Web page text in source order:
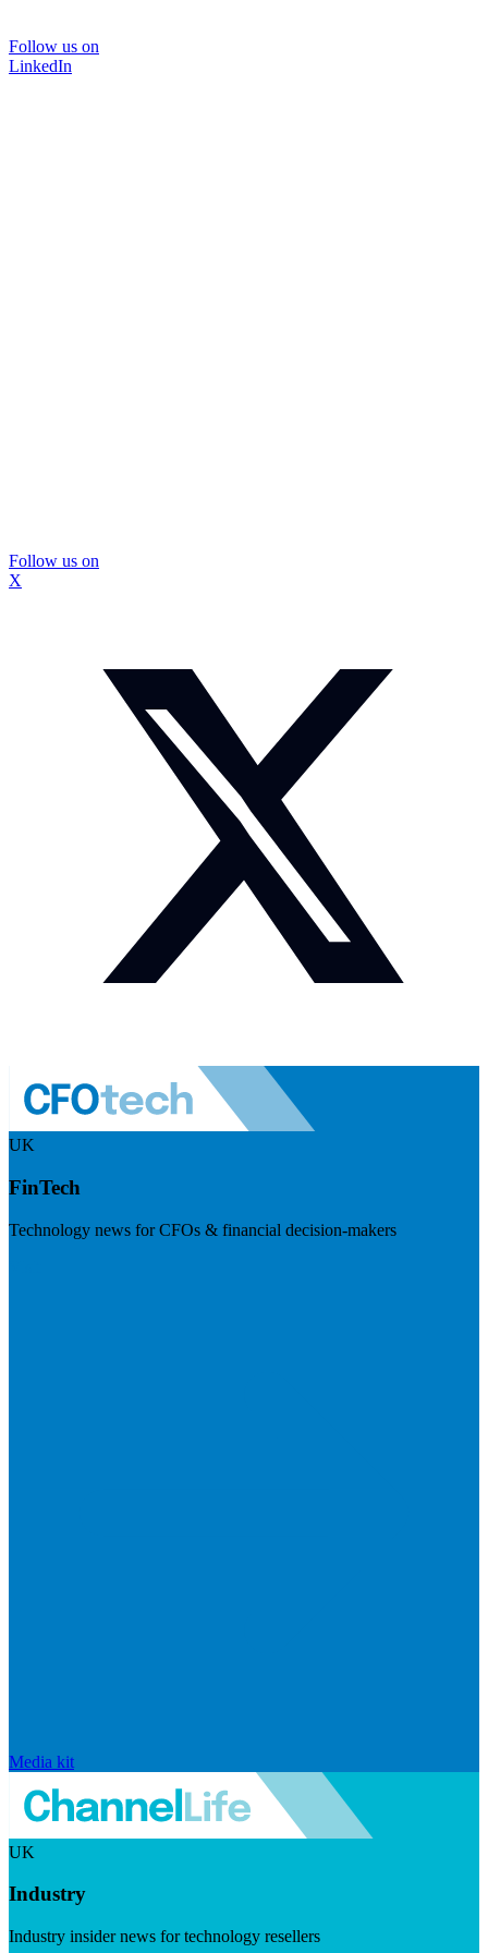
Follow us on
LinkedIn
Follow us on
X
UK
FinTech
Technology news for CFOs & financial decision-makers
Media kit
UK
Industry
Industry insider news for technology resellers